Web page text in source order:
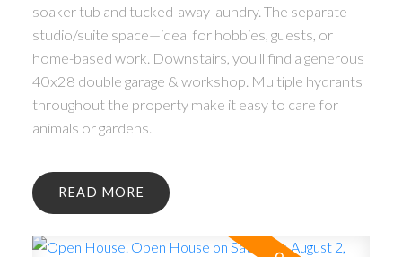
soaker tub and tucked-away laundry. The separate
studio/suite space—ideal for hobbies, guests, or
home-based work. Downstairs, you'll find a generous
40x28 double garage & workshop. Multiple hydrants
throughout the property make it easy to care for
animals or gardens.
READ